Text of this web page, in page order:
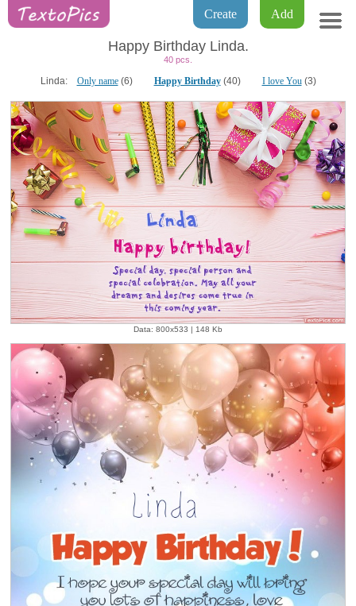
Add
Create
Happy Birthday Linda.
40 pcs.
Linda: Only name(6) Happy Birthday(40) I love You(3)
Data: 800x533 | 148 Kb